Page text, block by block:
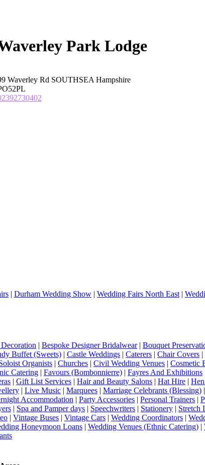
Park Lodge
Waverley Rd SOUTHSEA Hampshire
| Durham Wedding Show | Wedding Fairs North East |
| Bespoke Designer Bridalwear| Bouquet
Buffet (Sweets) | Castle Weddings | Caterers | Chair Covers |
Organists | Churches | Civil Wedding Venues | Cosmetic
Catering | Favours (Bombonnierre) | Fayres And Exhibitions
| Gift List Services | Hair and Beauty Salons | Hat Hire |
| Live Music | Marquees | Marriage Celebrants (Blessing) |
Accommodation | Party Accessories | Personal Trainers |
| Spa and Pamper days | Speechwriters | Stationery | Stretch
| Vintage Buses | Vintage Cars | Wedding Coordinators |
Honeymoon Loans | Wedding Venues (Ethnic Catering) |